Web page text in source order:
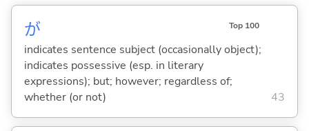
が Top 100
indicates sentence subject (occasionally object);
indicates possessive (esp. in literary
expressions); but; however; regardless of;
whether (or not)
43